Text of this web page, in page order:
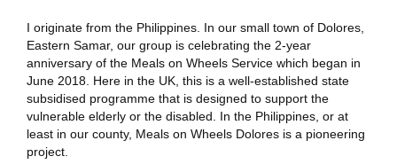
I originate from the Philippines. In our small town of Dolores,
Eastern Samar, our group is celebrating the 2-year
anniversary of the Meals on Wheels Service which began in
June 2018. Here in the UK, this is a well-established state
subsidised programme that is designed to support the
vulnerable elderly or the disabled. In the Philippines, or at
least in our county, Meals on Wheels Dolores is a pioneering
project.